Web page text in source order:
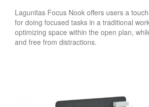
Lagunitas Focus Nook offers users a
for doing focused tasks in a traditional
optimizing space within the open plan,
and free from distractions.